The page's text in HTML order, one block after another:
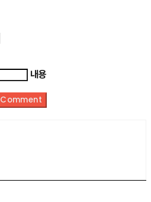
내용
Comment